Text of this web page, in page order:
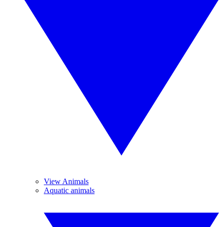
View Animals
Aquatic animals